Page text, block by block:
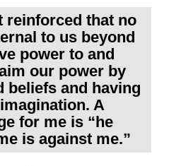
reinforced that no
to us beyond
power to and
our power by
beliefs and having
A
for me is “he
is against me.”